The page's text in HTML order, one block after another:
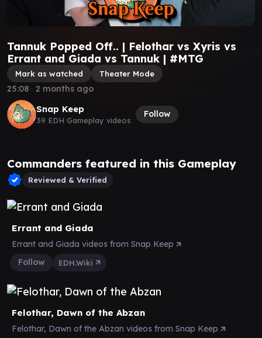
Tannuk Popped Off.. | Felothar vs Xyris vs
Errant and Giada vs Tannuk | #MTG
Mark as watched Theater Mode
Snap Keep
39 EDH Gameplay videos
Follow
25:08 ∙ 2 months ago
Commanders featured in this Gameplay
Reviewed & Verified
Errant and Giada
Errant and Giada videos from Snap Keep
Follow
EDH.Wiki
Felothar, Dawn of the Abzan
Felothar, Dawn of the Abzan videos from Snap Keep